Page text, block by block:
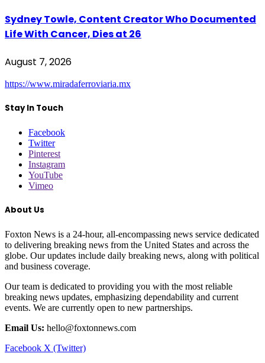
Sydney Towle, Content Creator Who Documented
Life With Cancer, Dies at 26
August 7, 2026
https://www.miradaferroviaria.mx
Stay In Touch
Facebook
Twitter
Pinterest
Instagram
YouTube
Vimeo
About Us
Foxton News is a 24-hour, all-encompassing news service dedicated
to delivering breaking news from the United States and across the
globe. Our updates include daily breaking news, along with political
and business coverage.
Our team is dedicated to providing you with the most reliable
breaking news updates, emphasizing dependability and current
events. We are currently open to new partnerships.
Email Us: hello@foxtonnews.com
Facebook X (Twitter)